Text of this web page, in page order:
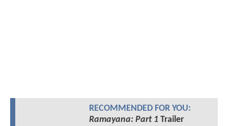
RECOMMENDED FOR YOU:
Ramayana: Part 1Trailer